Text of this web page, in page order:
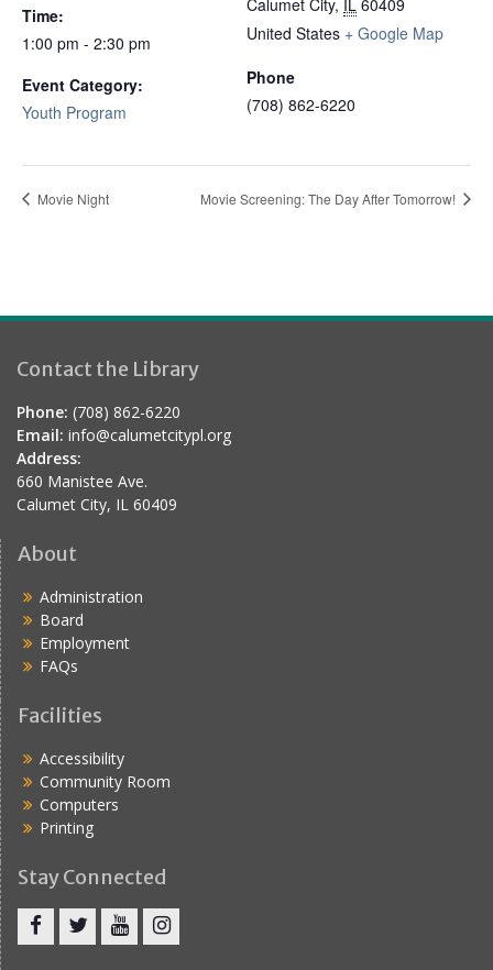
Time:
1:00 pm - 2:30 pm
Event Category:
Youth Program
Calumet City, IL 60409
United States + Google Map
Phone
(708) 862-6220
Movie Night Movie Screening: The Day After Tomorrow!
Contact the Library
Phone: (708) 862-6220
Email: info@calumetcitypl.org
Address:
660 Manistee Ave.
Calumet City, IL 60409
About
Administration
Board
Employment
FAQs
Facilities
Accessibility
Community Room
Computers
Printing
Stay Connected